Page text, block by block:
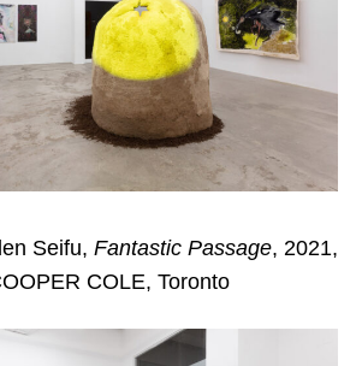
Seifu, Fantastic Passage, 2021,
COLE, Toronto